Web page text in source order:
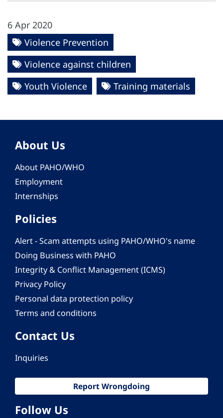
6 Apr 2020
Violence Prevention
Violence against children
Youth Violence
Training materials
About Us
About PAHO/WHO
Employment
Internships
Policies
Alert - Scam attempts using PAHO/WHO's name
Doing Business with PAHO
Integrity & Conflict Management (ICMS)
Privacy Policy
Personal data protection policy
Terms and conditions
Contact Us
Inquiries
Report Wrongdoing
Follow Us